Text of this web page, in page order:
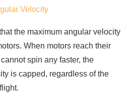
the maximum angular velocity
When motors reach their
spin any faster, the
is capped, regardless of the